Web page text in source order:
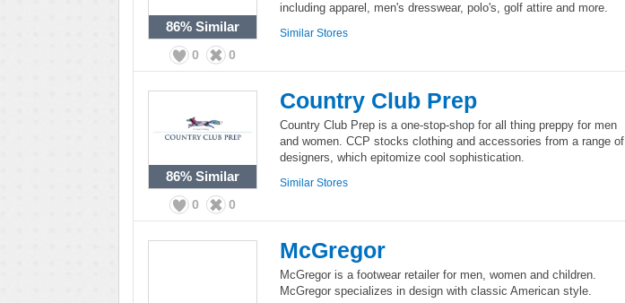
86% Similar
0 0
including apparel, men's dresswear, polo's, golf attire and more.
Similar Stores
86% Similar
0 0
Country Club Prep
Country Club Prep is a one-stop-shop for all thing preppy for men
and women. CCP stocks clothing and accessories from a range of
designers, which epitomize cool sophistication.
Similar Stores
McGregor
McGregor is a footwear retailer for men, women and children.
McGregor specializes in design with classic American style.